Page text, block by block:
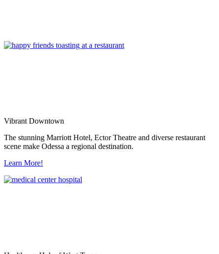
Vibrant Downtown
The stunning Marriott Hotel, Ector Theatre and diverse restaurant
scene make Odessa a regional destination.
Learn More!